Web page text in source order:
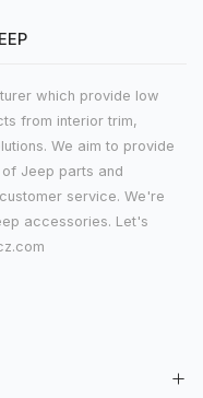
which provide low
from interior trim,
We aim to provide
Jeep parts and
service. We're
accessories. Let's